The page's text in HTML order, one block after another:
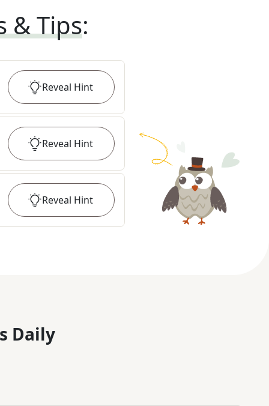
& Tips:
Reveal Hint
Reveal Hint
Reveal Hint
Daily